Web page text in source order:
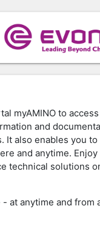
myAMINO to
and
It also enables you to
and anytime. Enjoy
technical solutions
at anytime and from